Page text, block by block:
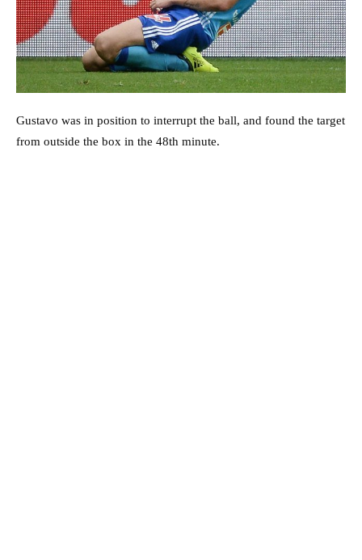
Gustavo was in position to interrupt the ball, and found the target
from outside the box in the 48th minute.